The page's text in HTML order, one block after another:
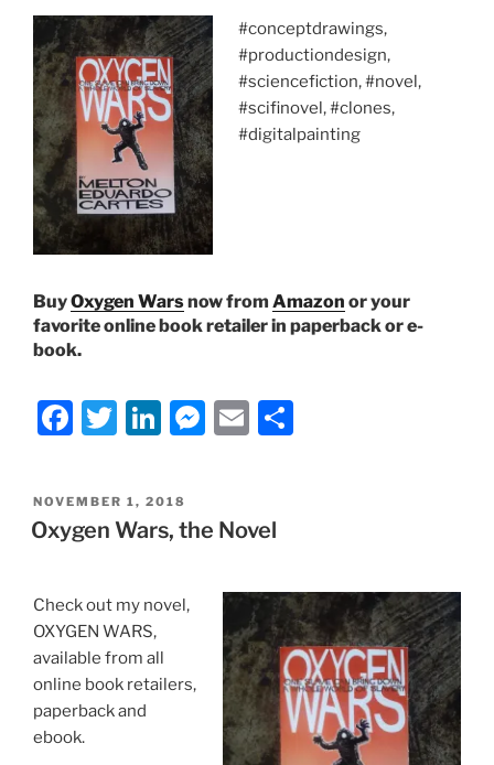
BuyOxygen Warsnow from Amazon or your
favorite online book retailer in paperback or e-
book.
#conceptdrawings,
#productiondesign,
#sciencefiction, #novel,
#scifinovel, #clones,
#digitalpainting
F
c
e
o
o
k
T
itt
er
Li
k
e
n
M
e
g
er
E
l
POSTED
ON
NOVEMBER 1, 2018
Oxygen Wars, the Novel
Check out my novel,
OXYGEN WARS,
available from all
online book retailers,
paperback and
ebook.